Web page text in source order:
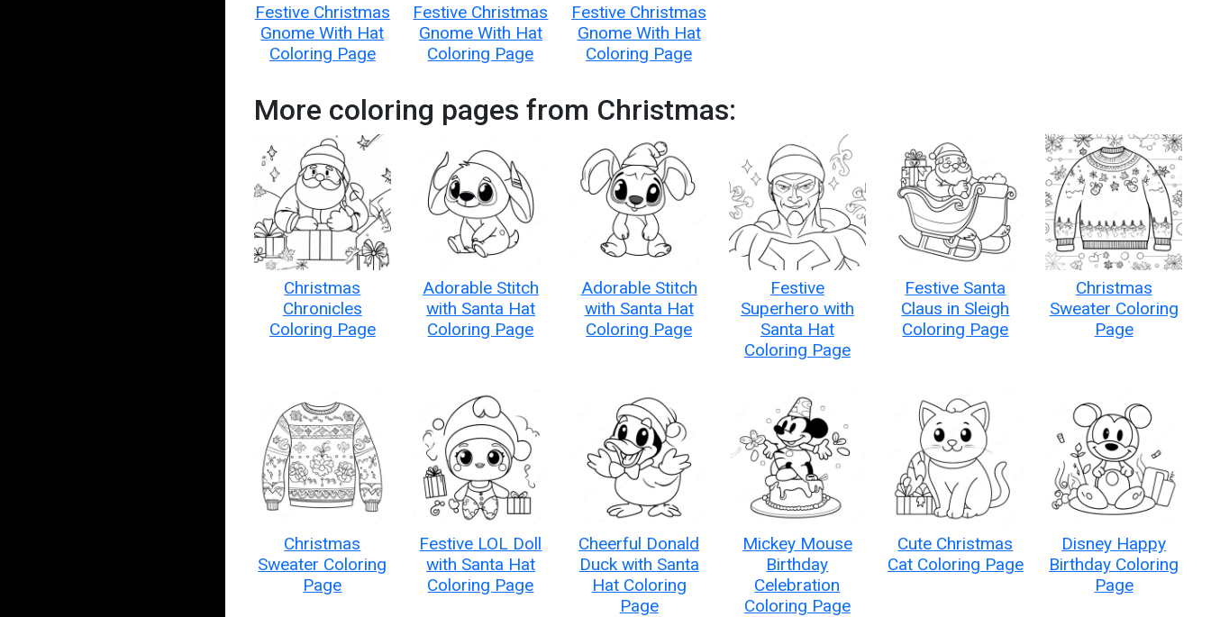
Festive Christmas
Gnome With Hat
Coloring Page
Festive Christmas
Gnome With Hat
Coloring Page
Festive Christmas
Gnome With Hat
Coloring Page
More coloring pages from Christmas:
Christmas
Chronicles
Coloring Page
Adorable Stitch
with Santa Hat
Coloring Page
Adorable Stitch
with Santa Hat
Coloring Page
Festive
Superhero with
Santa Hat
Coloring Page
Festive Santa
Claus in Sleigh
Coloring Page
Christmas
Sweater Coloring
Page
Christmas
Sweater Coloring
Page
Festive LOL Doll
with Santa Hat
Coloring Page
Cheerful Donald
Duck with Santa
Hat Coloring
Page
Mickey Mouse
Birthday
Celebration
Coloring Page
Cute Christmas
Cat Coloring Page
Disney Happy
Birthday Coloring
Page